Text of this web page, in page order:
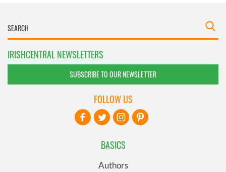
IRISHCENTRAL NEWSLETTERS
SUBSCRIBE TO OUR NEWSLETTER
BASICS
Authors
FOLLOW US